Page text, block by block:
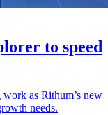
to speed
as Rithum’s new
needs.